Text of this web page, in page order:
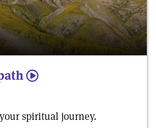
5
spiritual journey.